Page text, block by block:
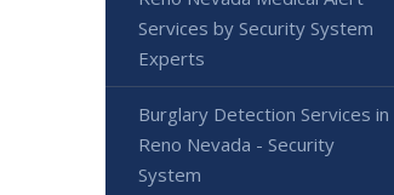
Services by Security System
Experts
Burglary Detection Services in
Reno Nevada - Security
System